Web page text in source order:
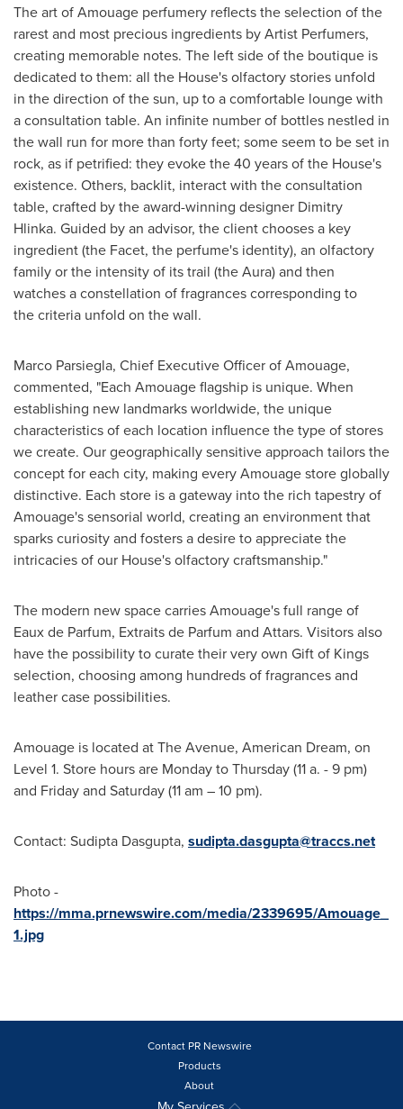
The art of Amouage perfumery reflects the selection of the
rarest and most precious ingredients by Artist Perfumers,
creating memorable notes. The left side of the boutique is
dedicated to them: all the House's olfactory stories unfold
in the direction of the sun, up to a comfortable lounge with
a consultation table. An infinite number of bottles nestled in
the wall run for more than forty feet; some seem to be set in
rock, as if petrified: they evoke the 40 years of the House's
existence. Others, backlit, interact with the consultation
table, crafted by the award-winning designer Dimitry
Hlinka. Guided by an advisor, the client chooses a key
ingredient (the Facet, the perfume's identity), an olfactory
family or the intensity of its trail (the Aura) and then
watches a constellation of fragrances corresponding to
the criteria unfold on the wall.
Marco Parsiegla, Chief Executive Officer of Amouage,
commented, "Each Amouage flagship is unique. When
establishing new landmarks worldwide, the unique
characteristics of each location influence the type of stores
we create. Our geographically sensitive approach tailors the
concept for each city, making every Amouage store globally
distinctive. Each store is a gateway into the rich tapestry of
Amouage's sensorial world, creating an environment that
sparks curiosity and fosters a desire to appreciate the
intricacies of our House's olfactory craftsmanship."
The modern new space carries Amouage's full range of
Eaux de Parfum, Extraits de Parfum and Attars. Visitors also
have the possibility to curate their very own Gift of Kings
selection, choosing among hundreds of fragrances and
leather case possibilities.
Amouage is located at The Avenue, American Dream, on
Level 1. Store hours are Monday to Thursday (11 a. -9 pm)
and Friday and Saturday (11 am –10 pm).
Contact: Sudipta Dasgupta, sudipta.dasgupta@traccs.net
Photo -
https://mma.prnewswire.com/media/2339695/Amouage_
1.jpg
Contact PR Newswire
Products
About